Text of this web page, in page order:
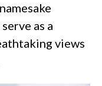
as a
views